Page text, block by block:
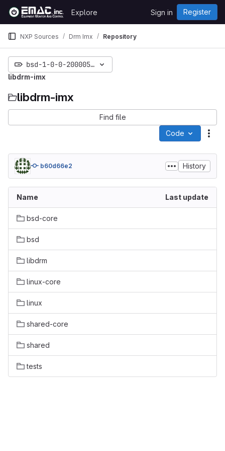
Skip to content
GitLab
Explore Sign in Register
NXP Sources Drm Imx Repository
bsd-1-0-0-20000530-freeze
libdrm-imx
libdrm-imx
Find file
Code
b60d66e2 History
Name Last update
bsd-core
bsd
libdrm
linux-core
linux
shared-core
shared
tests